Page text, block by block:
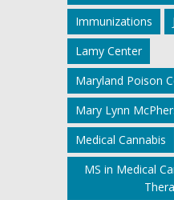
Immunizations
Lamy Center
Maryland Poison
Mary Lynn
Medical Cannabis
MS in Medical